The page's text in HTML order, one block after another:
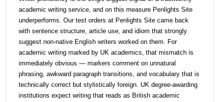
academic writing service, and on this measure Penlights Site
underperforms. Our test orders at Penlights Site came back
with sentence structure, article use, and idiom that strongly
suggest non-native English writers worked on them. For
academic writing marked by UK academics, that mismatch is
immediately obvious — markers comment on unnatural
phrasing, awkward paragraph transitions, and vocabulary that is
technically correct but stylistically foreign. UK degree-awarding
institutions expect writing that reads as British academic